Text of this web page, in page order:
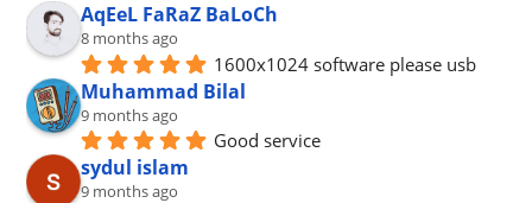
AqEeL FaRaZ BaLoCh
8 months ago
1600x1024 software please usb
Muhammad Bilal
9 months ago
Good service
sydul islam
9 months ago